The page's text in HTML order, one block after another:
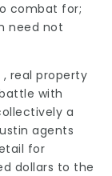
combat for;
need not
, real property
with
a
agents
for
dollars to the